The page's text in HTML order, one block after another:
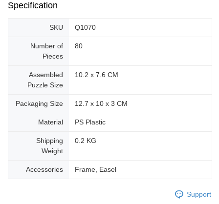
Specification
SKU Q1070
Number of
Pieces
80
Assembled
Puzzle Size
10.2 x 7.6 CM
Packaging Size 12.7 x 10 x 3 CM
Material PS Plastic
Shipping
Weight
0.2 KG
Accessories Frame, Easel
Support